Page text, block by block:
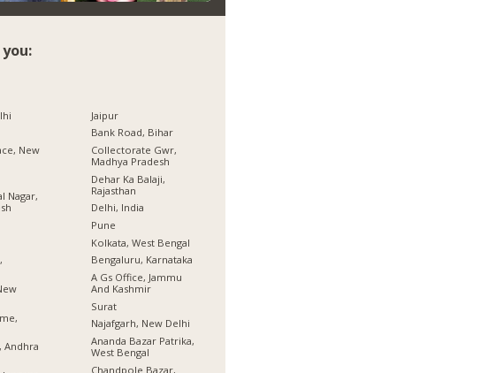
New
Nagar,
Andhra
Jaipur
Bank Road, Bihar
Collectorate Gwr,
Madhya Pradesh
Dehar Ka Balaji,
Rajasthan
Delhi, India
Pune
Kolkata, West Bengal
Bengaluru, Karnataka
A Gs Office, Jammu
And Kashmir
Surat
Najafgarh, New Delhi
Ananda Bazar Patrika,
West Bengal
Chandpole Bazar,